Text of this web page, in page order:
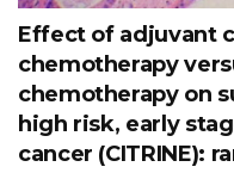
Effect of adjuvant
chemotherapy
chemotherapy on
high risk, early
cancer (CITRINE):